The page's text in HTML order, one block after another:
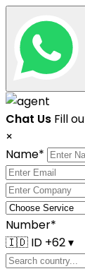
Chat Us Fill
×
Name*
Number*
🇮🇩 ID +62▾